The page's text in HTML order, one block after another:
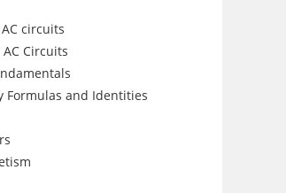
circuits
Circuits
Formulas and Identities